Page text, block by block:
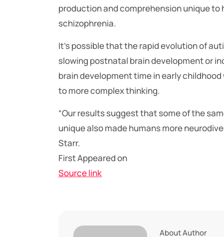
production and comprehension unique
schizophrenia.
It’s possible that the rapid evolution of
slowing postnatal brain development or
brain development time in early
to more complex thinking.
“Our results suggest that some of the
unique also made humans more
Starr.
First Appeared on
Source link
About Author